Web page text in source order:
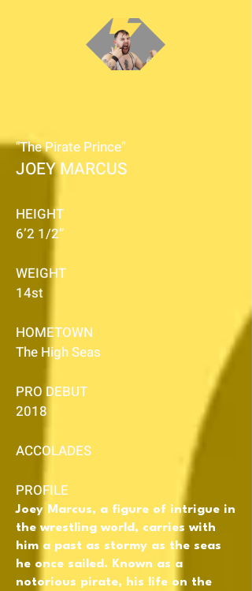
"The Pirate Prince"
JOEY MARCUS
HEIGHT
6’2 1/2”
WEIGHT
14st
HOMETOWN
The High Seas
PRO DEBUT
2018
ACCOLADES
PROFILE
Joey Marcus, a figure of intrigue in
the wrestling world, carries with
him a past as stormy as the seas
he once sailed. Known as a
notorious pirate, his life on the